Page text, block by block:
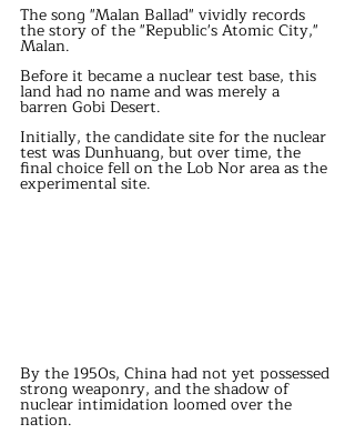
The song "Malan Ballad" vividly records
the story of the "Republic's Atomic City,"
Malan.
Before it became a nuclear test base, this
land had no name and was merely a
barren Gobi Desert.
Initially, the candidate site for the nuclear
test was Dunhuang, but over time, the
final choice fell on the Lob Nor area as the
experimental site.
By the 1950s, China had not yet possessed
strong weaponry, and the shadow of
nuclear intimidation loomed over the
nation.